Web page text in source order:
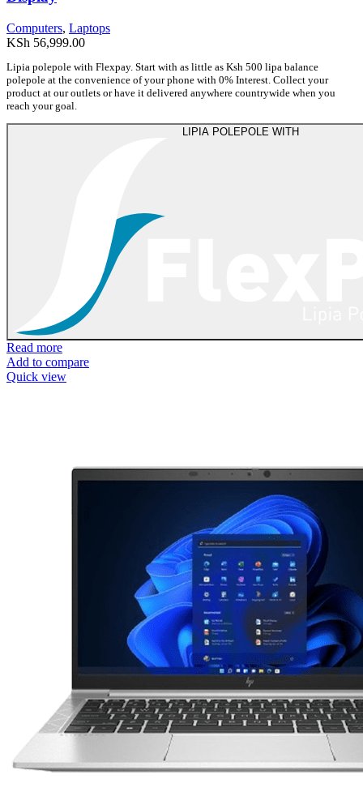
Computers, Laptops
KSh 56,999.00
Lipia polepole with Flexpay. Start with as little as Ksh 500 lipa balance
polepole at the convenience of your phone with 0% Interest. Collect your
product at our outlets or have it delivered anywhere countrywide when you
reach your goal.
Read more
Add to compare
Quick view